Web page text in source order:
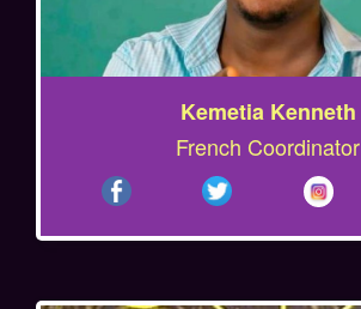
Kemetia Kenneth
French Coordinator